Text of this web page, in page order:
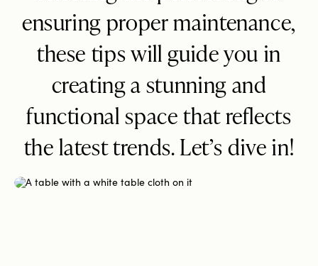
ensuring proper maintenance,
these tips will guide you in
creating a stunning and
functional space that reflects
the latest trends. Let’s dive in!